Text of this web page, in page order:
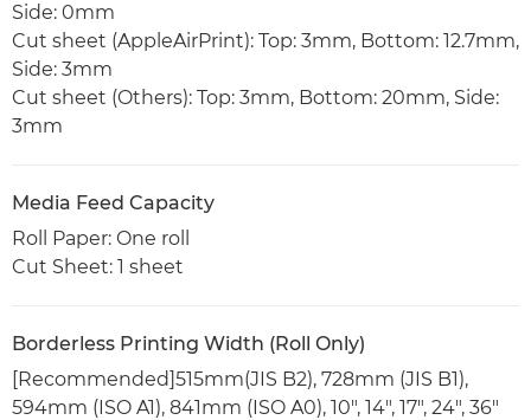
Side: 0mm
Cut sheet (AppleAirPrint): Top: 3mm, Bottom: 12.7mm,
Side: 3mm
Cut sheet (Others): Top: 3mm, Bottom: 20mm, Side:
3mm
Media Feed Capacity
Roll Paper: One roll
Cut Sheet: 1 sheet
Borderless Printing Width (Roll Only)
[Recommended]515mm(JIS B2), 728mm (JIS B1),
594mm (ISO A1), 841mm (ISO A0), 10", 14", 17", 24", 36"